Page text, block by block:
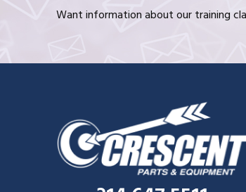
Want information about our training